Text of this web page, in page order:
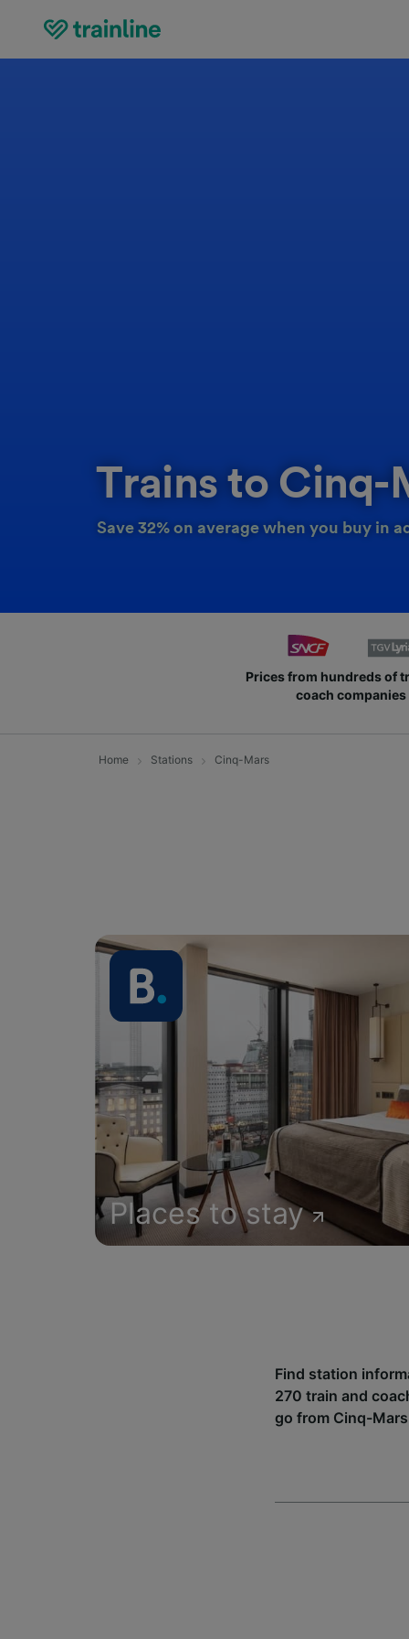
Trains to Cinq-
Save 32% on average when you buy in
Prices from hundreds of
coach companies
Home Stations Cinq-Mars
Places to stay
Find station
270 train and
go from Cinq-